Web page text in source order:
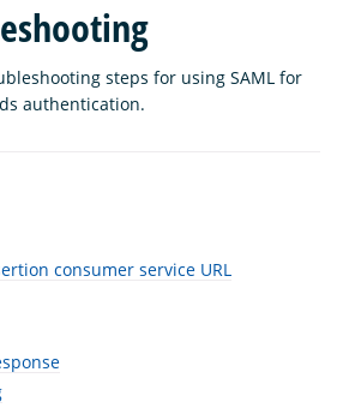
steps for using SAML for
authentication.
consumer service URL